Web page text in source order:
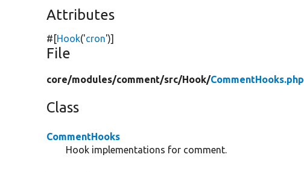
Attributes
#[Hook('cron')]
File
core/modules/comment/src/Hook/CommentHooks.php
Class
CommentHooks
Hook implementations for comment.